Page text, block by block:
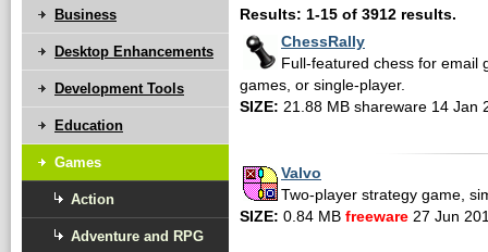
Results: 1-15 of 3912 results.
ChessRally
Full-featured chess for email
games, or single-player.
SIZE: 21.88 MB shareware 14 Jan
Valvo
Two-player strategy game,
SIZE: 0.84 MB freeware 27 Jun
Business
Desktop Enhancements
Development Tools
Education
Games
Action
Adventure and RPG